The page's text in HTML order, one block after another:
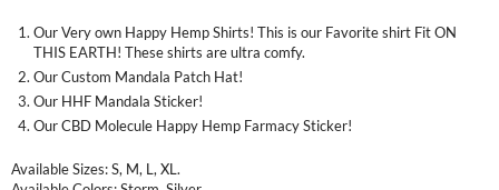
Our Very own Happy Hemp Shirts! This is our Favorite shirt Fit ON
THIS EARTH! These shirts are ultra comfy.
Our Custom Mandala Patch Hat!
Our HHF Mandala Sticker!
Our CBD Molecule Happy Hemp Farmacy Sticker!
Available Sizes: S, M, L, XL.